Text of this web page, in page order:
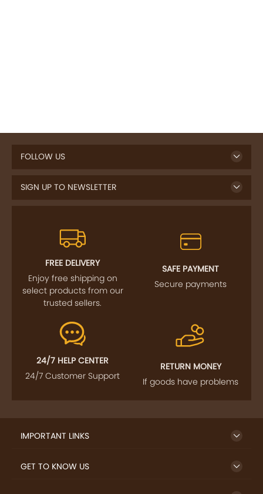
FOLLOW US
SIGN UP TO NEWSLETTER
FREE DELIVERY
Enjoy free shipping on
select products from our
trusted sellers.
SAFE PAYMENT
Secure payments
24/7 HELP CENTER
24/7 Customer Support
RETURN MONEY
If goods have problems
IMPORTANT LINKS
GET TO KNOW US